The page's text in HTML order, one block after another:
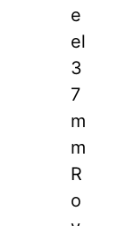
e
el
3
7
m
m
R
o